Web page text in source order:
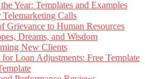
Year: Templates and Examples
Telemarketing Calls
to Human Resources
Dreams, and Wisdom
New Clients
Loan Adjustments: Free Template